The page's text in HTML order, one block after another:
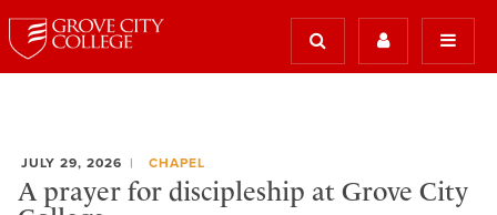
JULY 29, 2026 CHAPEL
A prayer for discipleship at Grove City